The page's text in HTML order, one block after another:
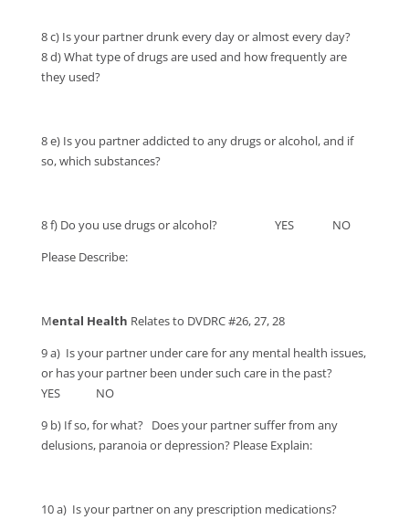
8 c) Is your partner drunk every day or almost every day?
8 d) What type of drugs are used and how frequently are
they used?
8 e) Is you partner addicted to any drugs or alcohol, and if
so, which substances?
8 f) Do you use drugs or alcohol? YES NO
Please Describe:
Mental Health Relates to DVDRC #26, 27, 28
9 a) Is your partner under care for any mental health issues,
or has your partner been under such care in the past?
YES NO
9 b) If so, for what? Does your partner suffer from any
delusions, paranoia or depression? Please Explain:
10 a) Is your partner on any prescription medications?